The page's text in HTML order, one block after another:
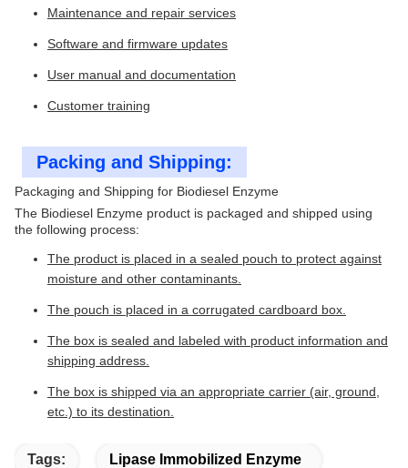
Maintenance and repair services
Software and firmware updates
User manual and documentation
Customer training
Packing and Shipping:
Packaging and Shipping for Biodiesel Enzyme
The Biodiesel Enzyme product is packaged and shipped using
the following process:
The product is placed in a sealed pouch to protect against
moisture and other contaminants.
The pouch is placed in a corrugated cardboard box.
The box is sealed and labeled with product information and
shipping address.
The box is shipped via an appropriate carrier (air, ground,
etc.) to its destination.
Tags: Lipase Immobilized Enzyme